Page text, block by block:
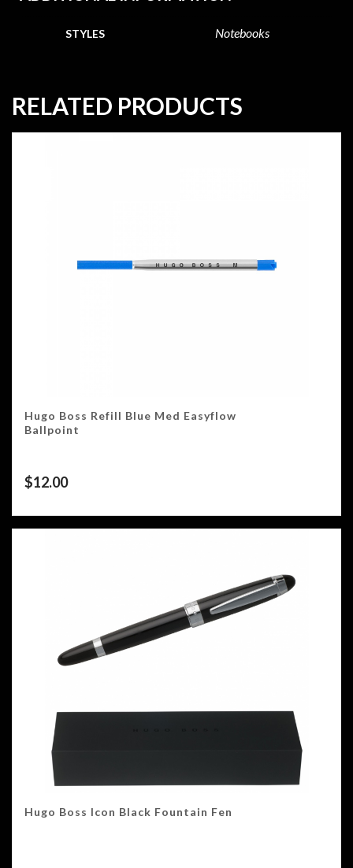
STYLES Notebooks
RELATED PRODUCTS
Hugo Boss Refill Blue Med Easyflow
Ballpoint
$12.00
Hugo Boss Icon Black Fountain Fen